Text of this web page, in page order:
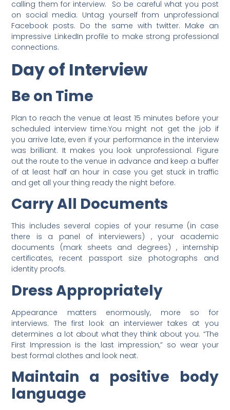
calling them for interview. So be careful what you post
on social media. Untag yourself from unprofessional
Facebook posts. Do the same with twitter. Make an
impressive LinkedIn profile to make strong professional
connections.
Day of Interview
Be on Time
Plan to reach the venue at least 15 minutes before your
scheduled interview time.You might not get the job if
you arrive late, even if your performance in the interview
was brilliant. It makes you look unprofessional. Figure
out the route to the venue in advance and keep a buffer
of at least half an hour in case you get stuck in traffic
and get all your thing ready the night before.
Carry All Documents
This includes several copies of your resume (in case
there is a panel of interviewers) , your academic
documents (mark sheets and degrees) , internship
certificates, recent passport size photographs and
identity proofs.
Dress Appropriately
Appearance matters enormously, more so for
interviews. The first look an interviewer takes at you
determines a lot about what they think about you. “The
First Impression is the last impression,” so wear your
best formal clothes and look neat.
Maintain a positive body
language